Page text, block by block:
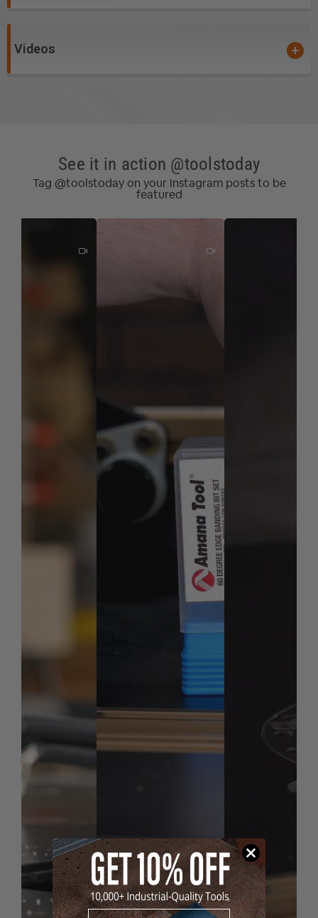
fence. No matter which way you flip it, smart hooks still
fall into place.
Total workpiece control.
freehand routing while keeping your hands safe. Smart
away from the router bit. The Deflector / Connector
protects against debris and woodchips. For extra
Videos
See it in action @toolstoday
Tag @toolstoday on your Instagram posts to be
featured